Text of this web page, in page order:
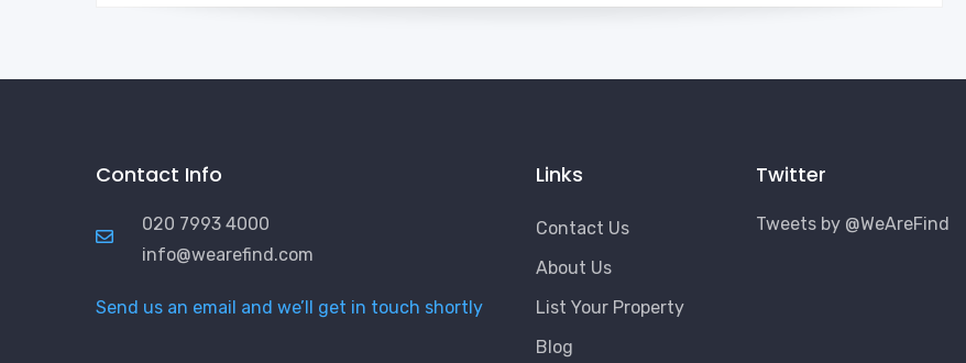
Contact Info
020 7993 4000
info@wearefind.com
Send us an email and we’ll get in touch shortly
Links
Contact Us
About Us
List Your Property
Blog
Twitter
Tweets by @WeAreFind